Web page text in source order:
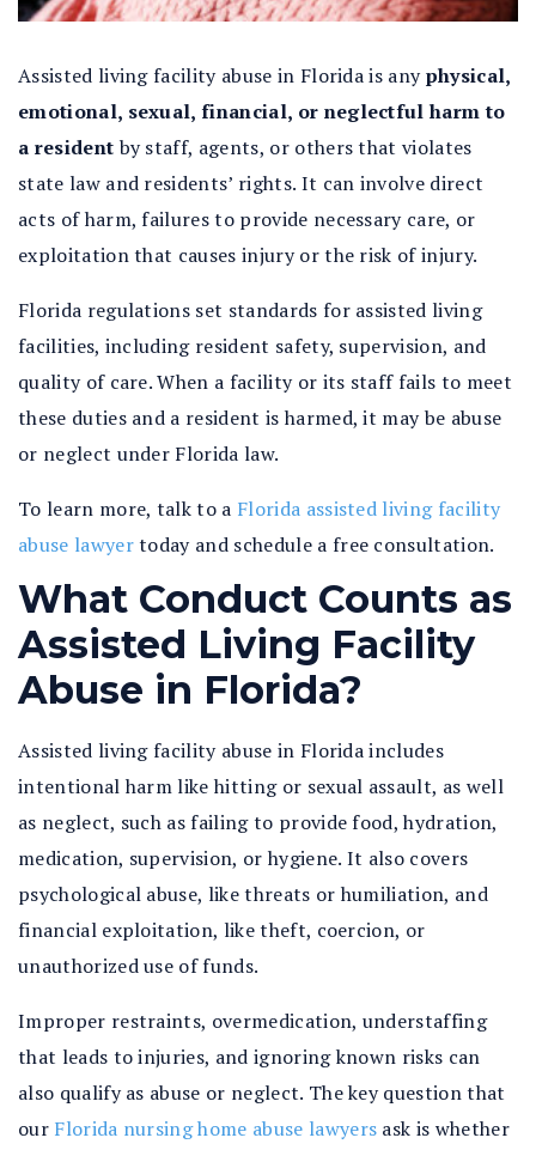
Assisted living facility abuse in Floridais anyphysical,
emotional, sexual, financial, or neglectful harm to
a resident by staff, agents, or others that violates
state law and residents’ rights. It can involve direct
acts of harm, failures to provide necessary care, or
exploitation that causes injury or the risk of injury.
Florida regulations set standards for assisted living
facilities, including resident safety, supervision, and
quality of care. When a facility or its staff fails to meet
these duties and a resident is harmed, it may be abuse
or neglect under Florida law.
To learn more, talk to a Florida assisted living facility
abuse lawyertoday and schedule a free consultation.
What Conduct Counts as
Assisted Living Facility
Abuse in Florida?
Assisted living facility abuse in Floridaincludes
intentional harm like hitting or sexual assault, as well
as neglect, such as failing to provide food, hydration,
medication, supervision, or hygiene. It also covers
psychological abuse, like threats or humiliation, and
financial exploitation, like theft, coercion, or
unauthorized use of funds.
Improper restraints, overmedication, understaffing
that leads to injuries, and ignoring known risks can
also qualify as abuse or neglect. The key question that
our Florida nursing home abuse lawyers ask is whether